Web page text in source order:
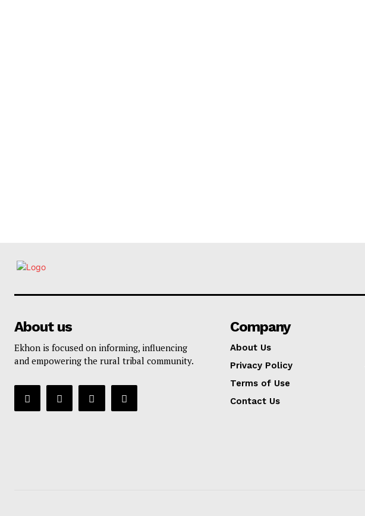
About us
Ekhon is focused on informing, influencing
and empowering the rural tribal community.
Company
About Us
Privacy Policy
Terms of Use
Contact Us